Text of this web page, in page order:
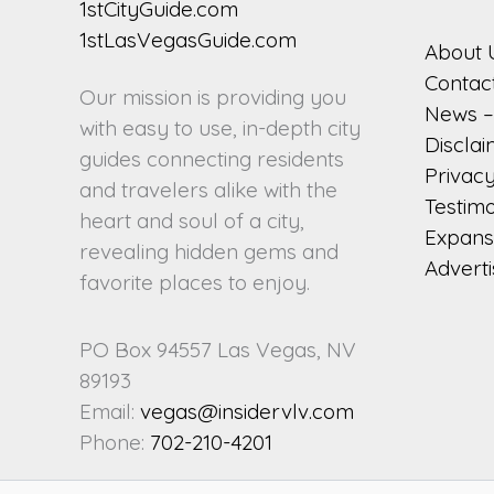
Our mission is providing you
with easy to use, in-depth city
guides connecting residents
and travelers alike with the
heart and soul of a city,
revealing hidden gems and
favorite places to enjoy.
PO Box 94557 Las Vegas, NV
89193
Email: vegas@insidervlv.com
Phone: 702-210-4201
About
News